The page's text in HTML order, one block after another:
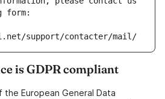
form:
support/contacter/mail/
is GDPR compliant
European General Data